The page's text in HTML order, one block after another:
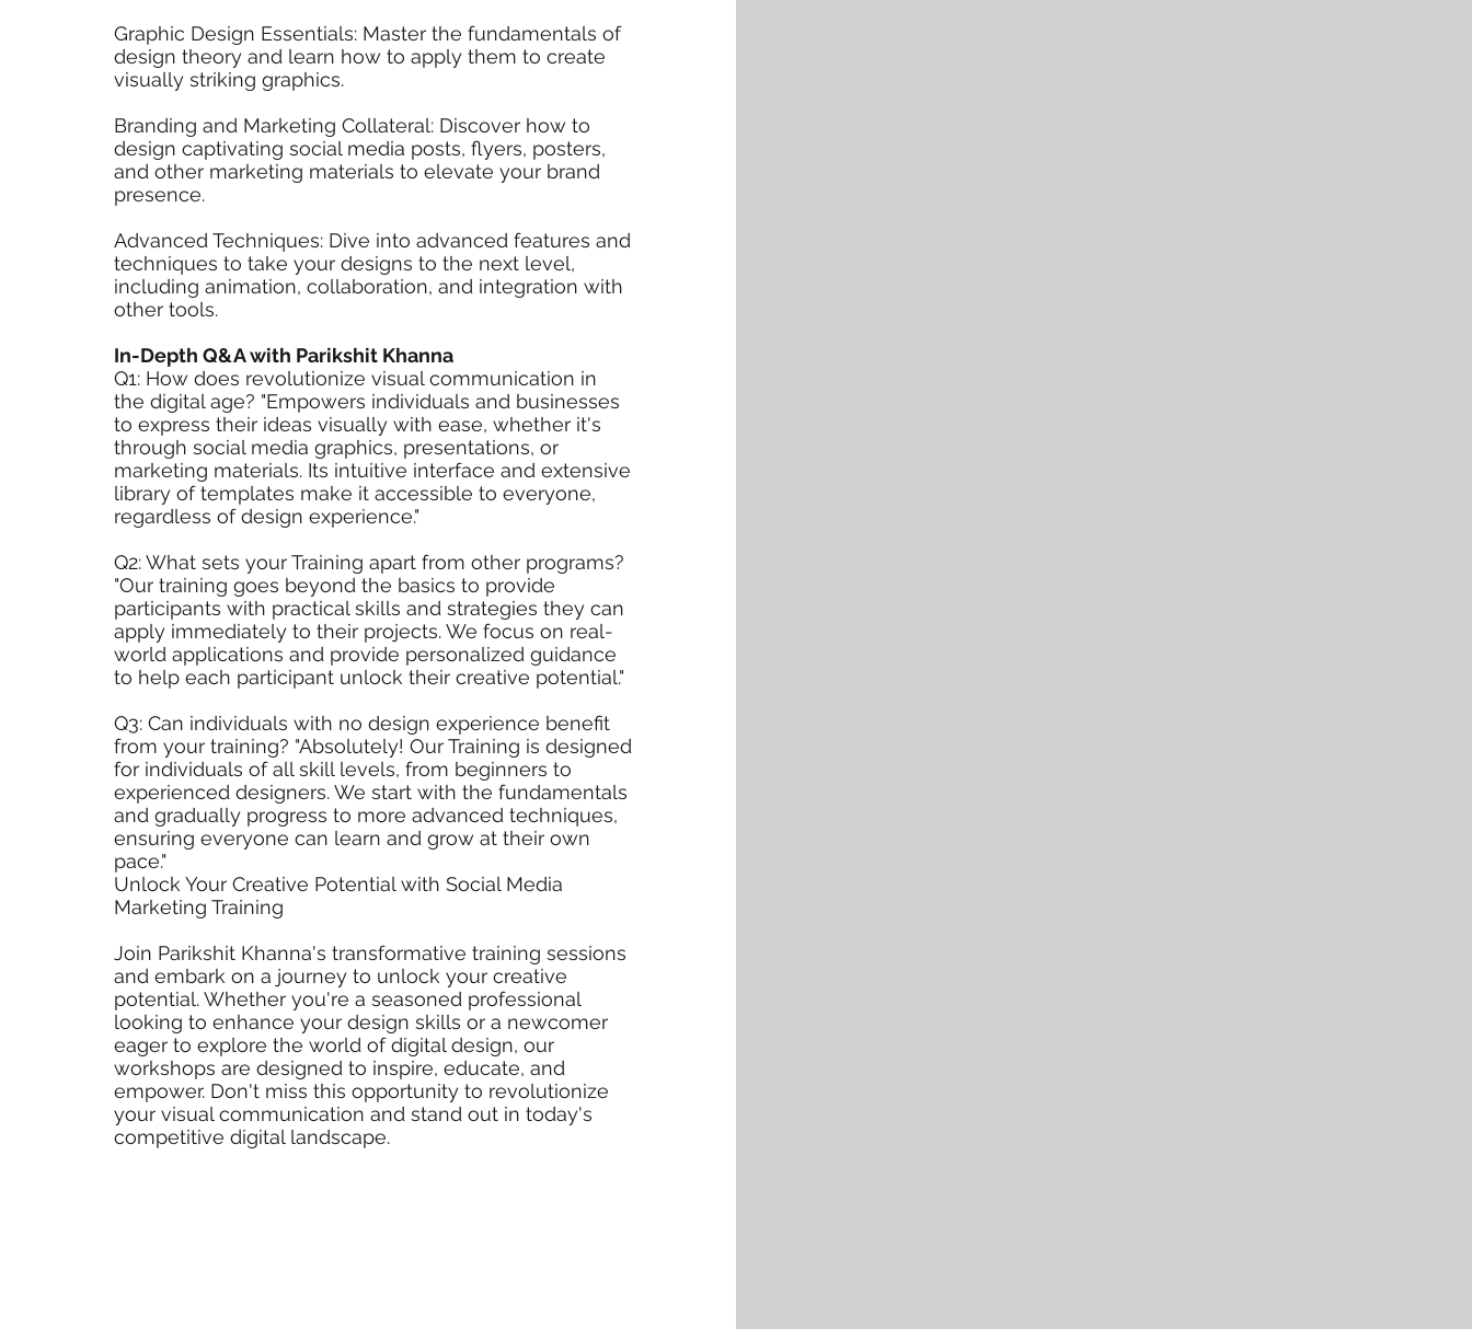
Graphic Design Essentials: Master the fundamentals of
design theory and learn how to apply them to create
visually striking graphics.
Branding and Marketing Collateral: Discover how to
design captivating social media posts, flyers, posters,
and other marketing materials to elevate your brand
presence.
Advanced Techniques: Dive into advanced features and
techniques to take your designs to the next level,
including animation, collaboration, and integration with
other tools.
In-Depth Q&A with Parikshit Khanna
Q1: How does revolutionize visual communication in
the digital age? "Empowers individuals and businesses
to express their ideas visually with ease, whether it's
through social media graphics, presentations, or
marketing materials. Its intuitive interface and extensive
library of templates make it accessible to everyone,
regardless of design experience."
Q2: What sets your Training apart from other programs?
"Our training goes beyond the basics to provide
participants with practical skills and strategies they can
apply immediately to their projects. We focus on real-
world applications and provide personalized guidance
to help each participant unlock their creative potential."
Q3: Can individuals with no design experience benefit
from your training? "Absolutely! Our Training is designed
for individuals of all skill levels, from beginners to
experienced designers. We start with the fundamentals
and gradually progress to more advanced techniques,
ensuring everyone can learn and grow at their own
pace."
Unlock Your Creative Potential with Social Media
Marketing Training
Join Parikshit Khanna's transformative training sessions
and embark on a journey to unlock your creative
potential. Whether you're a seasoned professional
looking to enhance your design skills or a newcomer
eager to explore the world of digital design, our
workshops are designed to inspire, educate, and
empower. Don't miss this opportunity to revolutionize
your visual communication and stand out in today's
competitive digital landscape.